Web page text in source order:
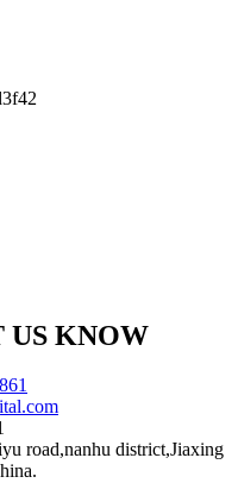
US KNOW
road,nanhu district,Jiaxing